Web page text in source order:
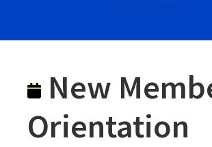
New
Orientation